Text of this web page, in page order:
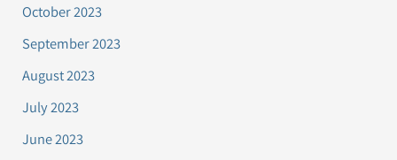
October 2023
September 2023
August 2023
July 2023
June 2023